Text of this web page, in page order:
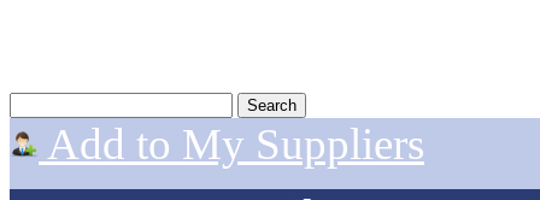
Add to My Suppliers